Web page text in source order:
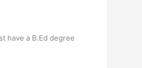
have a B.Ed degree